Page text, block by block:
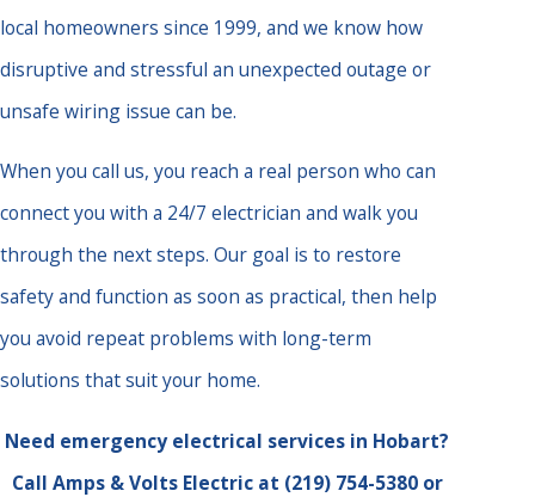
local homeowners since 1999, and we know how
disruptive and stressful an unexpected outage or
unsafe wiring issue can be.
When you call us, you reach a real person who can
connect you with a 24/7 electrician and walk you
through the next steps. Our goal is to restore
safety and function as soon as practical, then help
you avoid repeat problems with long-term
solutions that suit your home.
Need emergency electrical services in Hobart?
Call Amps & Volts Electric at (219) 754-5380or